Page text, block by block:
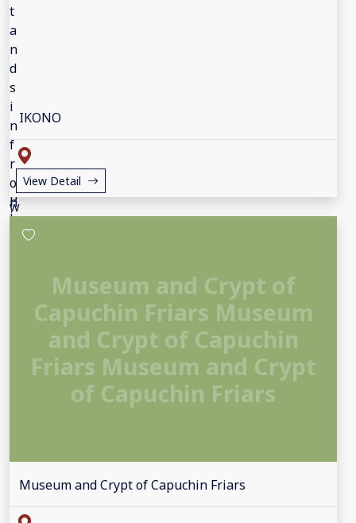
IKONO
View Detail
Museum and Crypt of
Capuchin Friars Museum
and Crypt of Capuchin
Friars Museum and Crypt
of Capuchin Friars
Museum and Crypt of Capuchin Friars